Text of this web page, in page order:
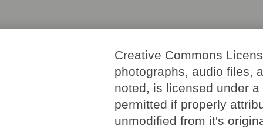
Creative Commons
photographs, audio files,
noted, is licensed under
permitted if properly
unmodified from it's